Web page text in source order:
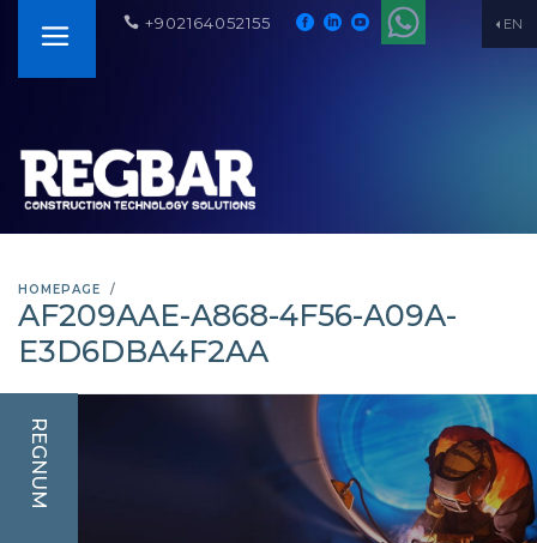
EN
+902164052155
HOMEPAGE
AF209AAE-A868-4F56-A09A-
E3D6DBA4F2AA
REGNUM